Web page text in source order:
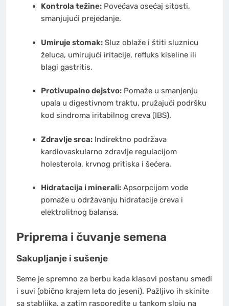
Kontrola težine:Povećava osećaj sitosti,
smanjujući prejedanje.
Umiruje stomak:Sluz oblaže i štiti sluznicu
želuca, umirujući iritacije, refluks kiseline ili
blagi gastritis.
Protivupalno dejstvo:Pomaže u smanjenju
upala u digestivnom traktu, pružajući podršku
kod sindroma iritabilnog creva (IBS).
Zdravlje srca:Indirektno podržava
kardiovaskularno zdravlje regulacijom
holesterola, krvnog pritiska i šećera.
Hidratacija i minerali:Apsorpcijom vode
pomaže u održavanju hidratacije creva i
elektrolitnog balansa.
Priprema i čuvanje semena
Sakupljanje i sušenje
Seme je spremno za berbu kada klasovi postanu smeđi
i suvi (obično krajem leta do jeseni). Pažljivo ih skinite
sa stabljika, a zatim rasporedite u tankom sloju na